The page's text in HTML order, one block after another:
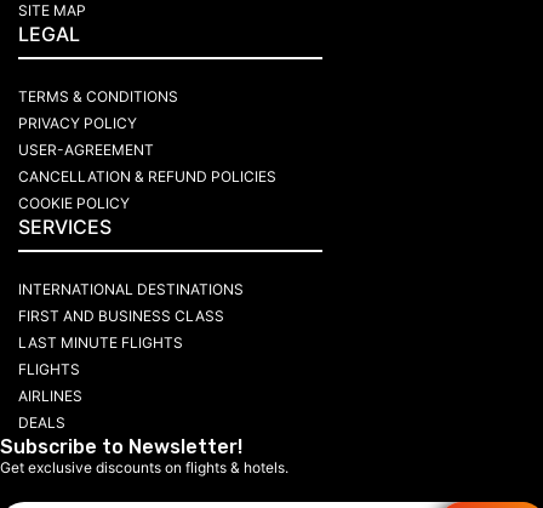
SITE MAP
LEGAL
TERMS & CONDITIONS
PRIVACY POLICY
USER-AGREEMENT
CANCELLATION & REFUND POLICIES
COOKIE POLICY
SERVICES
INTERNATIONAL DESTINATIONS
FIRST AND BUSINESS CLASS
LAST MINUTE FLIGHTS
FLIGHTS
AIRLINES
DEALS
Subscribe to Newsletter!
Get exclusive discounts on flights & hotels.